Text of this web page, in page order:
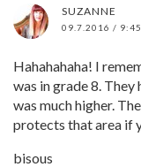
SUZANNE
09.7.2016 /
Hahahahaha! I
was in grade 8.
was much higher.
protects that area if
bisous